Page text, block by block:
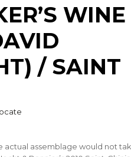
WINE
/ SAINT
actual assemblage would not